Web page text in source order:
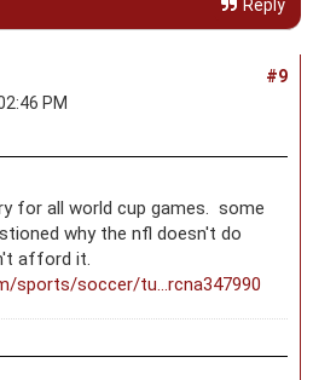
Reply
#9
PM
for all world cup games. some
why the nfl doesn't do
afford it.
sports/soccer/tu...rcna347990